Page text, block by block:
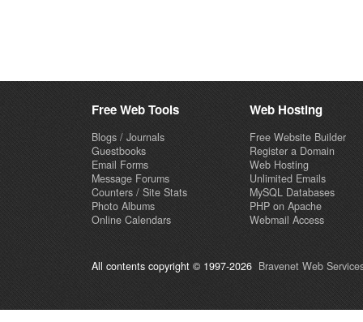
Free Web Tools
Blogs / Journals
Guestbooks
Email Forms
Message Forums
Counters / Site Stats
Photo Albums
Online Calendars
Web Hosting
Free Website Builder
Register a Domain
Web Hosting
Unlimited Emails
MySQL Databases
PHP on Apache
Webmail Access
All contents copyright © 1997-2026 Bravenet Web